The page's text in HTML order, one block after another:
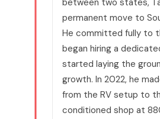
between two states,
permanent move to
He committed fully to
began hiring a
started laying the
growth. In 2022, he
from the RV setup to
conditioned shop at